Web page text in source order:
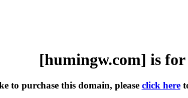
[humingw.com] is for
to purchase this domain, please click here